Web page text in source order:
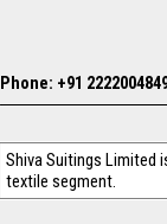
Phone: +91
Shiva Suitings Limited
textile segment.